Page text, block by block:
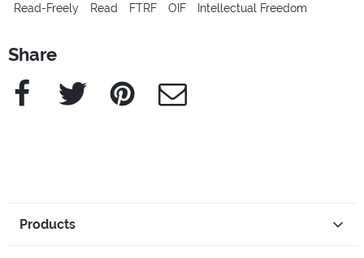
Read-Freely Read FTRF OIF Intellectual Freedom
Share
Facebook Twitter Pinterest e-Mail
Products